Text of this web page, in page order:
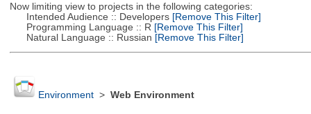
Now limiting view to projects in the following categories:
Intended Audience :: Developers[Remove This Filter]
Programming Language :: R [Remove This Filter]
Natural Language :: Russian [Remove This Filter]
Environment> Web Environment